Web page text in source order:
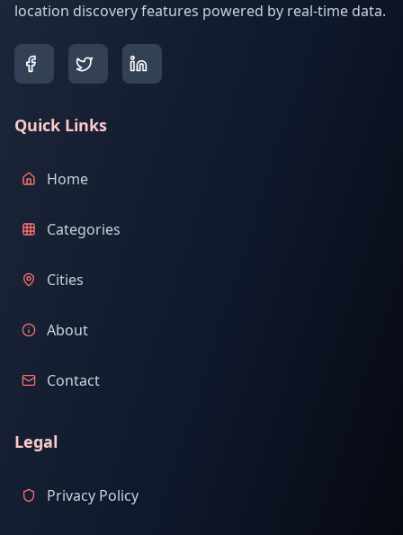
location discovery features powered by real-time data.
Quick Links
Home
Categories
Cities
About
Contact
Legal
Privacy Policy